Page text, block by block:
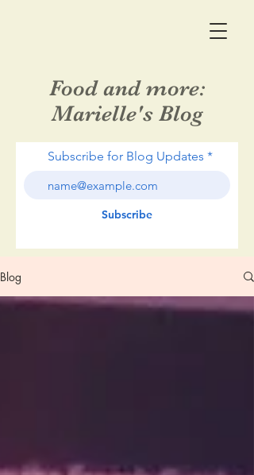
Food and more:
Marielle's Blog
Subscribe for Blog Updates
Subscribe
Blog